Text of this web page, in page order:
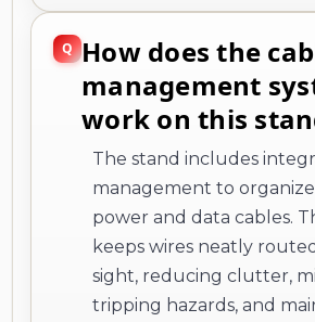
How does the
management
work on this
The stand includes
management to organize
power and data cables.
keeps wires neatly
sight, reducing clutter,
tripping hazards, and